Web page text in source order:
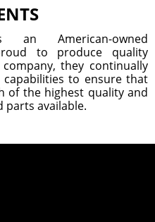
an American-owned
to produce quality
they continually
to ensure that
of the highest quality and
available.